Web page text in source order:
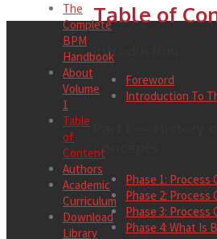
Table of
Introduction
Foreword
Introduction To
Concepts
Phase 1:
Phase 2:
Phase 3:
Phase 4: What Is
The
Complete
BPM
Handbook
About
Volume
1
Table
of
Content
Authors
Academic
Curriculum
Download
Library